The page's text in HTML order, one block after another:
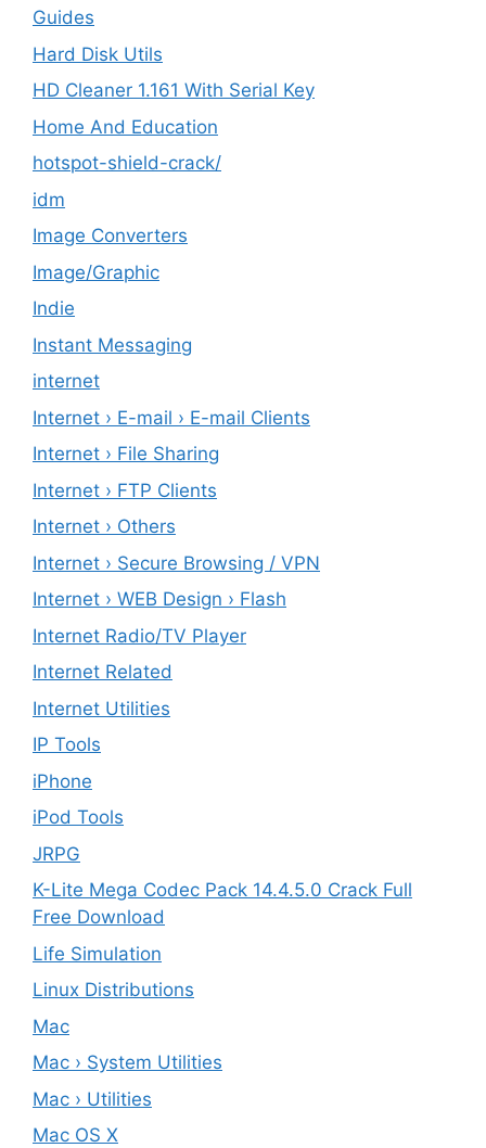
Guides
Hard Disk Utils
HD Cleaner 1.161 With Serial Key
Home And Education
hotspot-shield-crack/
idm
Image Converters
Image/Graphic
Indie
Instant Messaging
internet
Internet › E-mail › E-mail Clients
Internet › File Sharing
Internet › FTP Clients
Internet › Others
Internet › Secure Browsing / VPN
Internet › WEB Design › Flash
Internet Radio/TV Player
Internet Related
Internet Utilities
IP Tools
iPhone
iPod Tools
JRPG
K-Lite Mega Codec Pack 14.4.5.0 Crack Full
Free Download
Life Simulation
Linux Distributions
Mac
Mac › System Utilities
Mac › Utilities
Mac OS X